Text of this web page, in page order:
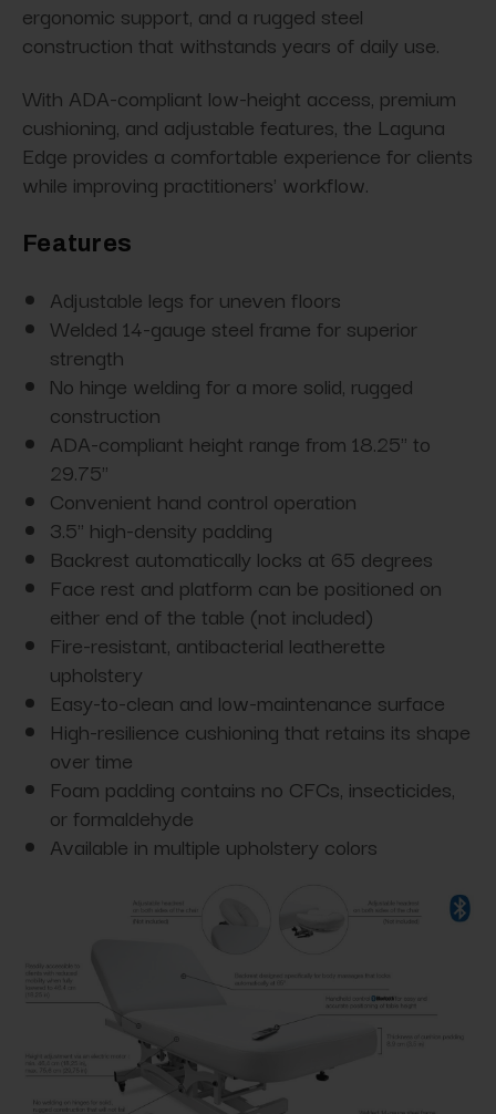
ergonomic support, and a rugged steel
construction that withstands years of daily use.
With ADA-compliant low-height access, premium
cushioning, and adjustable features, the Laguna
Edge provides a comfortable experience for clients
while improving practitioners' workflow.
Features
Adjustable legs for uneven floors
Welded 14-gauge steel frame for superior
strength
No hinge welding for a more solid, rugged
construction
ADA-compliant height range from 18.25" to
29.75"
Convenient hand control operation
3.5" high-density padding
Backrest automatically locks at 65 degrees
Face rest and platform can be positioned on
either end of the table (not included)
Fire-resistant, antibacterial leatherette
upholstery
Easy-to-clean and low-maintenance surface
High-resilience cushioning that retains its shape
over time
Foam padding contains no CFCs, insecticides,
or formaldehyde
Available in multiple upholstery colors